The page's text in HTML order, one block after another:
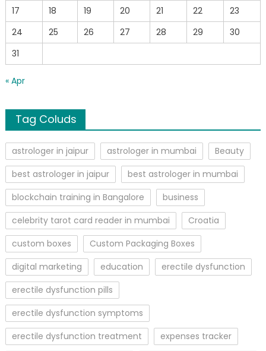
17
18 19 20 21 22
23
24
25 26 27 28 29
30
31
« Apr
Tag Coluds
astrologer in jaipur astrologer in mumbai
Beauty
best astrologer in jaipur
best astrologer in mumbai
blockchain training in Bangalore
business
celebrity tarot card reader in mumbai
Croatia
custom boxes
Custom Packaging Boxes
digital marketing
education
erectile dysfunction
erectile dysfunction pills
erectile dysfunction symptoms
erectile dysfunction treatment
expenses tracker